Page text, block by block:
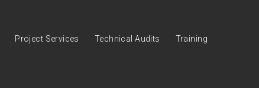
Project Services Technical Audits Training